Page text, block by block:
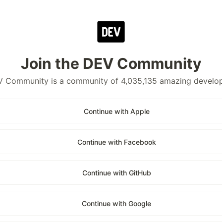
Join the DEV Community
Community is a community of 4,035,135 amazing
Continue with Apple
Continue with Facebook
Continue with GitHub
Continue with Google